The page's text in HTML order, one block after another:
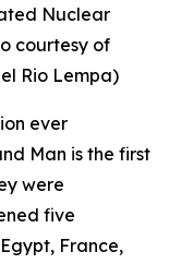
Nuclear
courtesy of
Rio Lempa)
ever
Man is the first
were
five
France,